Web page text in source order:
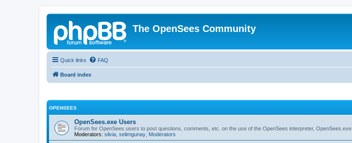
The OpenSees Community
Quick links FAQ
Board index
OPENSEES
OpenSees.exe Users
Forum for OpenSees users to post questions, comments, etc. on the use of the OpenSees interpreter, OpenSees.exe
Moderators: silvia selimgunay Moderators